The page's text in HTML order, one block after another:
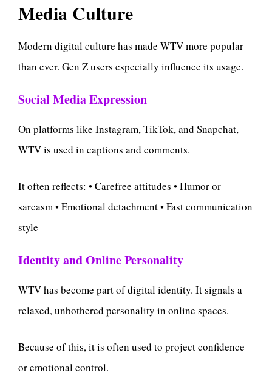
Media Culture
Modern digital culture has made WTV more popular
than ever. Gen Z users especially influence its usage.
Social Media Expression
On platforms like Instagram, TikTok, and Snapchat,
WTV is used in captions and comments.
It often reflects: • Carefree attitudes • Humor or
sarcasm • Emotional detachment • Fast communication
style
Identity and Online Personality
WTV has become part of digital identity. It signals a
relaxed, unbothered personality in online spaces.
Because of this, it is often used to project confidence
or emotional control.